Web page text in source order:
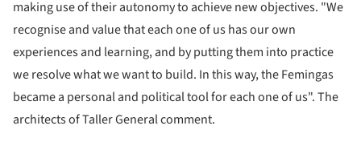
making use of their autonomy to achieve new objectives. "We
recognise and value that each one of us has our own
experiences and learning, and by putting them into practice
we resolve what we want to build. In this way, the Femingas
became a personal and political tool for each one of us". The
architects of Taller General comment.